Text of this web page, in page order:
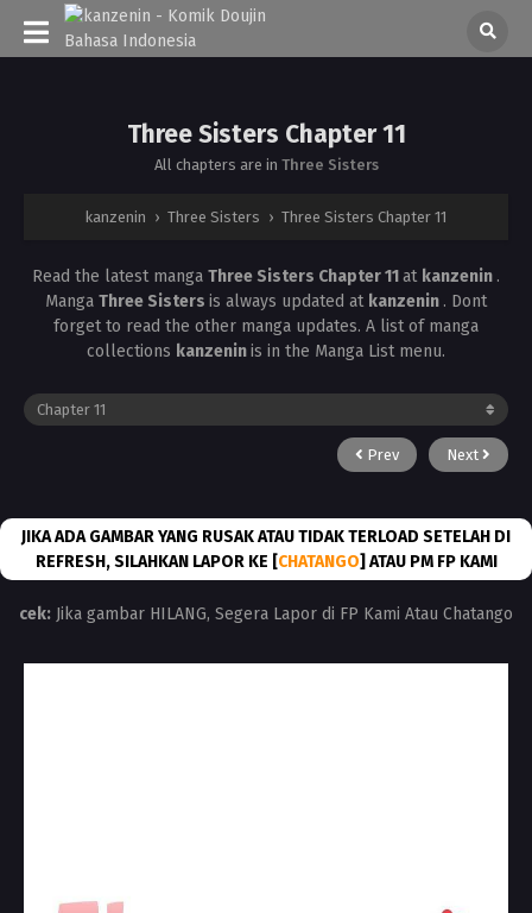
Three Sisters Chapter 11
All chapters are in Three Sisters
kanzenin › Three Sisters › Three Sisters Chapter 11
Read the latest manga Three Sisters Chapter 11at kanzenin .
Manga Three Sisters is always updated at kanzenin . Dont
forget to read the other manga updates. A list of manga
collections kanzeninis in the Manga List menu.
Prev Next
JIKA ADA GAMBAR YANG RUSAK ATAU TIDAK TERLOAD SETELAH DI
REFRESH, SILAHKAN LAPOR KE [CHATANGO] ATAU PM FP KAMI
cek: Jika gambar HILANG, Segera Lapor di FP Kami Atau Chatango